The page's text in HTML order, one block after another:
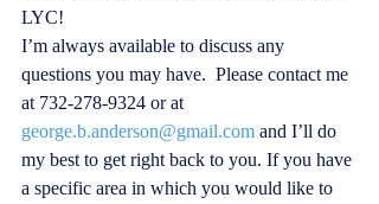
LYC!
I’m always available to discuss any
questions you may have.  Please contact me
at 732-278-9324 or at
george.b.anderson@gmail.com and I’ll do
my best to get right back to you. If you have
a specific area in which you would like to